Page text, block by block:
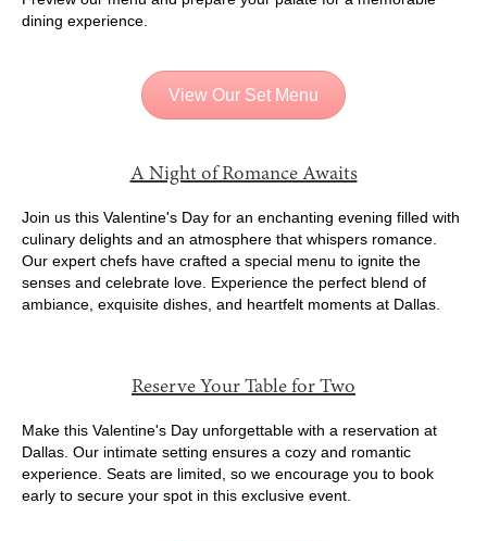
Reserve Your Table for Two
Make this Valentine's Day unforgettable with a reservation at
Dallas. Our intimate setting ensures a cozy and romantic
experience. Seats are limited, so we encourage you to book
early to secure your spot in this exclusive event.
A Night of Romance Awaits
Join us this Valentine's Day for an enchanting evening filled with
culinary delights and an atmosphere that whispers romance.
Our expert chefs have crafted a special menu to ignite the
senses and celebrate love. Experience the perfect blend of
ambiance, exquisite dishes, and heartfelt moments at Dallas.
dining experience.
View Our Set Menu